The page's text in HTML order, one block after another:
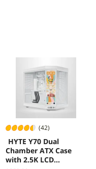
(42)
HYTE Y70 Dual
Chamber ATX Case
with 2.5K LCD